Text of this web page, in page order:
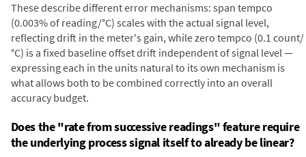
These describe different error mechanisms: span tempco
(0.003% of reading/°C) scales with the actual signal level,
reflecting drift in the meter's gain, while zero tempco (0.1 count/
°C) is a fixed baseline offset drift independent of signal level —
expressing each in the units natural to its own mechanism is
what allows both to be combined correctly into an overall
accuracy budget.
Does the "rate from successive readings" feature require
the underlying process signal itself to already be linear?